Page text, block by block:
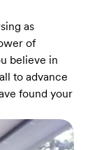
as
of
believe in
to advance
found your